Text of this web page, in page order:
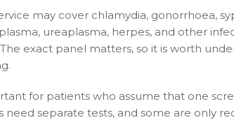
may cover chlamydia, gonorrhoea,
ureaplasma, herpes, and other
exact panel matters, so it is worth
for patients who assume that one
need separate tests, and some are only